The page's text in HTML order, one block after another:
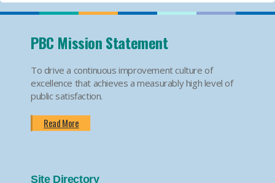
PBC Mission Statement
To drive a continuous improvement culture of
excellence that achieves a measurably high level of
public satisfaction.
Read More
Site Directory